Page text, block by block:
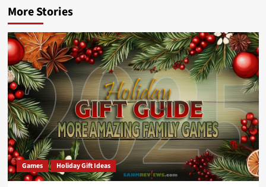
More Stories
Games Holiday Gift Ideas